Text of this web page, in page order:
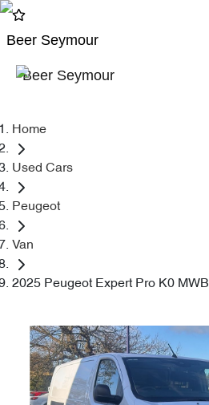
Beer Seymour
Beer Seymour
Home
Used Cars
Peugeot
Van
2025 Peugeot Expert Pro K0 MWB